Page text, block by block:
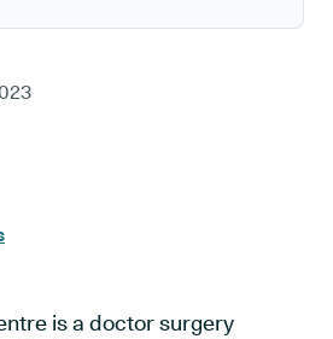
is a doctor surgery